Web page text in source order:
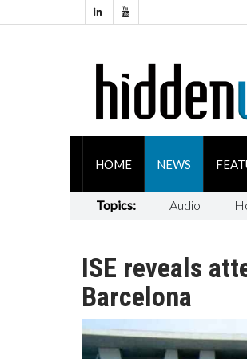
HOME NEWS
Topics: Audio
ISE reveals
Barcelona